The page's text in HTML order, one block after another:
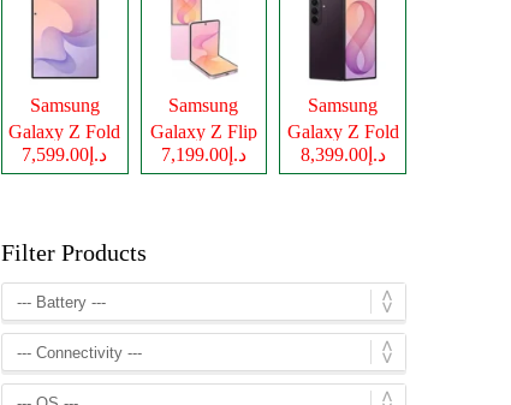
Samsung
Galaxy Z Fold
8
د.إ7,599.00
Samsung
Galaxy Z Flip
8
د.إ7,199.00
Samsung
Galaxy Z Fold
8 Ultraد.إ8,399.00
Filter Products